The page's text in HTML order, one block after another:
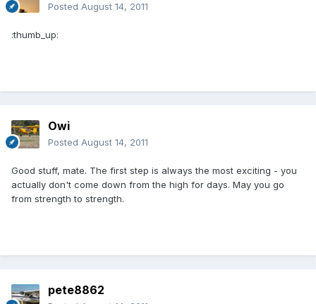
Posted August 14, 2011
:thumb_up:
Owi
Posted August 14, 2011
Good stuff, mate. The first step is always the most exciting - you
actually don't come down from the high for days. May you go
from strength to strength.
pete8862